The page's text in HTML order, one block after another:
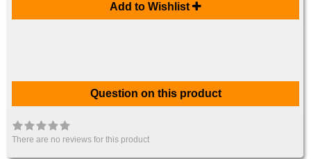
Add to Wishlist
Question on this product
There are no reviews for this product